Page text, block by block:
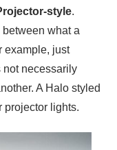
style.
what a
example, just
not necessarily
A Halo styled
projector lights.